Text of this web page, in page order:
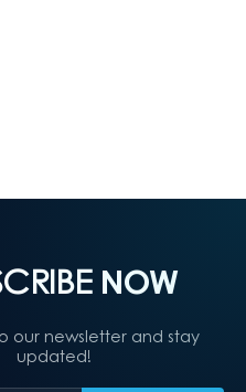
NOW
our newsletter and stay
updated!